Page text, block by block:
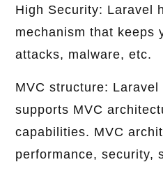
High Security: Laravel
mechanism that keeps
attacks, malware, etc.
MVC structure:
supports MVC
capabilities. MVC
performance, security,